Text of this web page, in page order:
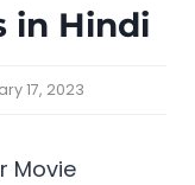
in Hindi
17, 2023
Movie